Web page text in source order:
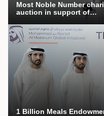
Most Noble Number
auction in support of
campaign
1 Billion Meals